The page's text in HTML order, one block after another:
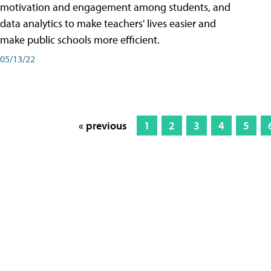
motivation and engagement among students, and
data analytics to make teachers' lives easier and
make public schools more efficient.
05/13/22
« previous 1 2 3 4 5